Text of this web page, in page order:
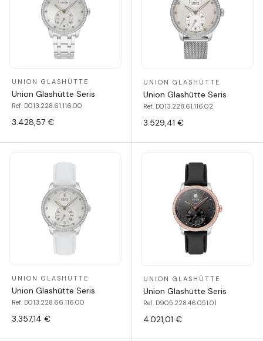
UNION GLASHÜTTE
Union Glashütte Seris
Ref. D013.228.61.116.00
3.428,57 €
UNION GLASHÜTTE
Union Glashütte Seris
Ref. D013.228.61.116.02
3.529,41 €
UNION GLASHÜTTE
Union Glashütte Seris
Ref. D013.228.66.116.00
3.357,14 €
UNION GLASHÜTTE
Union Glashütte Seris
Ref. D905.228.46.051.01
4.021,01 €